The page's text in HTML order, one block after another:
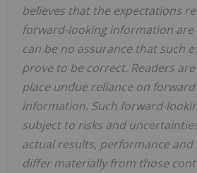
believes that the expectations
forward-looking information
can be no assurance that such
prove to be correct. Readers
place undue reliance on
information. Such forward-
subject to risks and
actual results, performance
differ materially from those